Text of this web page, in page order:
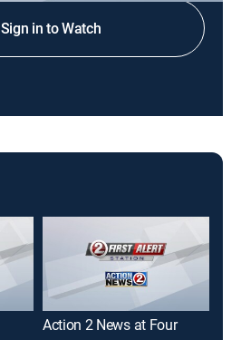
Sign in to Watch
Action 2 News at Four